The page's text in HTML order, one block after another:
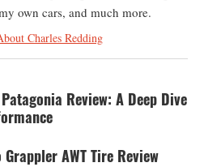
own cars, and much more.
Charles Redding
Review: A Deep Dive
Grappler AWT Tire Review